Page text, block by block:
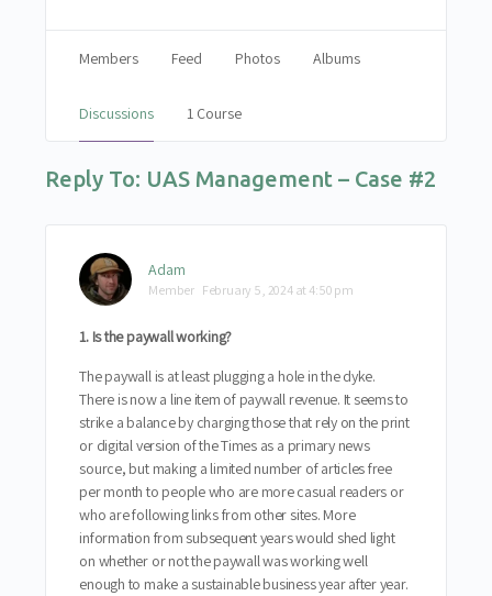
Members Feed Photos Albums
Discussions 1 Course
Reply To: UAS Management – Case #2
Adam
Member February 5, 2024 at 4:50 pm
1. Is the paywall working?
The paywall is at least plugging a hole in the dyke.
There is now a line item of paywall revenue. It seems to
strike a balance by charging those that rely on the print
or digital version of the Times as a primary news
source, but making a limited number of articles free
per month to people who are more casual readers or
who are following links from other sites. More
information from subsequent years would shed light
on whether or not the paywall was working well
enough to make a sustainable business year after year.